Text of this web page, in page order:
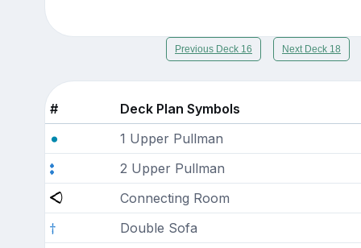
Previous Deck 16 Next Deck 18
#
Deck Plan Symbols
1 Upper Pullman
2 Upper Pullman
Connecting Room
Double Sofa